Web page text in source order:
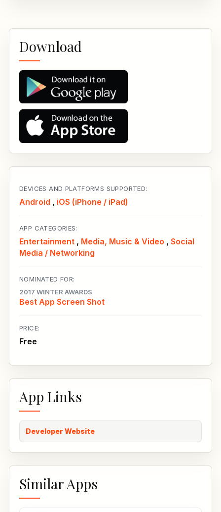
Download
DEVICES AND PLATFORMS SUPPORTED:
Android , iOS (iPhone / iPad)
APP CATEGORIES:
Entertainment , Media, Music & Video , Social
Media / Networking
NOMINATED FOR:
2017 WINTER AWARDS
Best App Screen Shot
PRICE:
Free
App Links
Developer Website
Similar Apps